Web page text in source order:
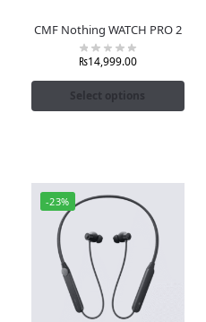
CMF Nothing WATCH PRO 2
₨14,999.00
Select options
-23%